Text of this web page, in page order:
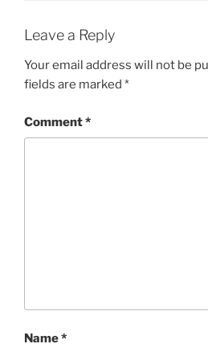
Leave a Reply
Your email address will not be
fields are marked *
Comment*
Name*